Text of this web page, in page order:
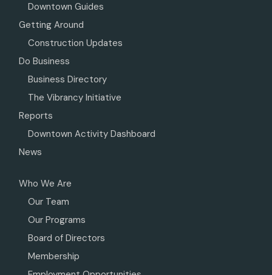
Downtown Guides
Getting Around
Construction Updates
Do Business
Business Directory
The Vibrancy Initiative
Reports
Downtown Activity Dashboard
News
Who We Are
Our Team
Our Programs
Board of Directors
Membership